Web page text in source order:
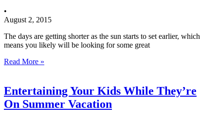
•
August 2, 2015
The days are getting shorter as the sun starts to set earlier, which
means you likely will be looking for some great
Read More »
Entertaining Your Kids While They’re
On Summer Vacation